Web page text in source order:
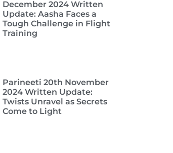
December 2024 Written
Update: Aasha Faces a
Tough Challenge in Flight
Training
Parineeti 20th November
2024 Written Update:
Twists Unravel as Secrets
Come to Light